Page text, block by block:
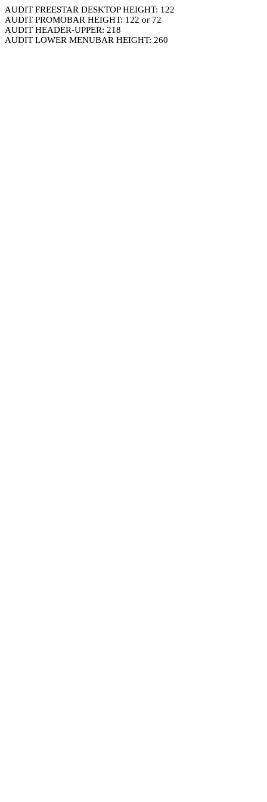
AUDIT FREESTAR DESKTOP HEIGHT: 122
AUDIT PROMOBAR HEIGHT: 122 or 72
AUDIT HEADER-UPPER: 218
AUDIT LOWER MENUBAR HEIGHT: 260